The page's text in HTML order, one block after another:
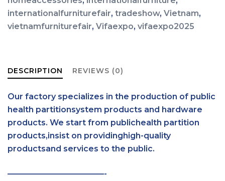
internationalfurniturefair, tradeshow, Vietnam,
vietnamfurniturefair, Vifaexpo, vifaexpo2025
DESCRIPTION REVIEWS (0)
Our factory specializes in the production of public
health partitionsystem products and hardware
products. We start from publichealth partition
products,insist on providinghigh-quality
productsand services to the public.
————————————-